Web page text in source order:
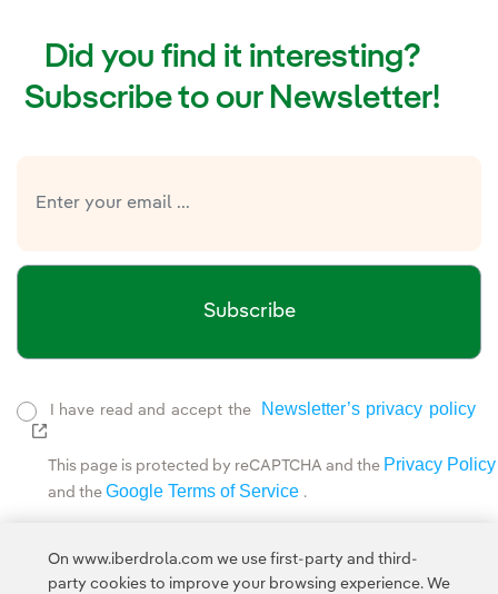
Did you find it interesting?
Subscribe to our Newsletter!
Subscribe
I have read and accept the
Newsletter’s privacy policy
External link, opens in new window.
This page is protected by reCAPTCHA and the Privacy Policy
and the Google Terms of Service .
This site is protected by reCAPTCHA and the Google
and Terms of Service apply.
On www.iberdrola.com we use first-party and third-
party cookies to improve your browsing experience. We